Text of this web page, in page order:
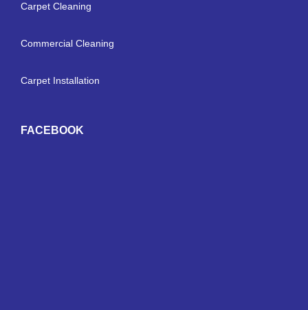
Carpet Cleaning
Commercial Cleaning
Carpet Installation
FACEBOOK